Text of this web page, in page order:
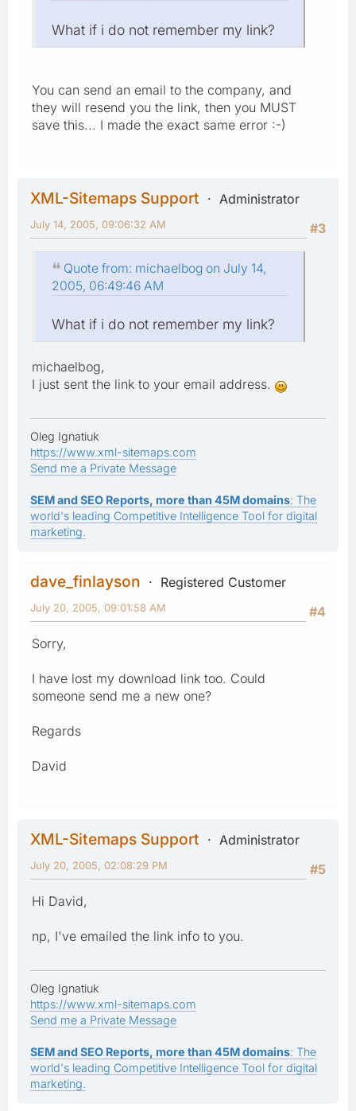
What if i do not remember my link?
You can send an email to the company, and
they will resend you the link, then you MUST
save this... I made the exact same error :-)
XML-Sitemaps Support
Administrator
#3
July 14, 2005, 09:06:32 AM
Quote from: michaelbog on July 14,
2005, 06:49:46 AM
What if i do not remember my link?
michaelbog,
I just sent the link to your email address.
Oleg Ignatiuk
https://www.xml-sitemaps.com
Send me a Private Message
SEM and SEO Reports, more than 45M domains: The
world's leading Competitive Intelligence Tool for digital
marketing.
dave_finlayson
Registered Customer
#4
July 20, 2005, 09:01:58 AM
Sorry,
I have lost my download link too. Could
someone send me a new one?
Regards
David
XML-Sitemaps Support
Administrator
#5
July 20, 2005, 02:08:29 PM
Hi David,
np, I've emailed the link info to you.
Oleg Ignatiuk
https://www.xml-sitemaps.com
Send me a Private Message
SEM and SEO Reports, more than 45M domains: The
world's leading Competitive Intelligence Tool for digital
marketing.